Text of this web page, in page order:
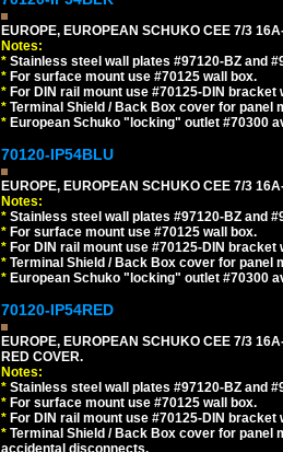
EUROPE, EUROPEAN SCHUKO CEE 7/3
Notes:
* Stainless steel wall plates #97120-BZ and
* For surface mount use #70125 wall box.
* For DIN rail mount use #70125-DIN bracket
* Terminal Shield / Back Box cover for panel
* European Schuko "locking" outlet #70300
70120-IP54BLU
EUROPE, EUROPEAN SCHUKO CEE 7/3
Notes:
* Stainless steel wall plates #97120-BZ and
* For surface mount use #70125 wall box.
* For DIN rail mount use #70125-DIN bracket
* Terminal Shield / Back Box cover for panel
* European Schuko "locking" outlet #70300
70120-IP54RED
EUROPE, EUROPEAN SCHUKO CEE 7/3
RED COVER.
Notes:
* Stainless steel wall plates #97120-BZ and
* For surface mount use #70125 wall box.
* For DIN rail mount use #70125-DIN bracket
* Terminal Shield / Back Box cover for panel
accidental disconnects.